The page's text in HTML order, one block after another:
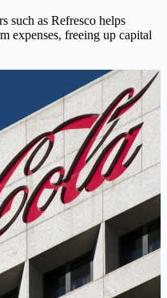
such as Refresco helps
expenses, freeing up capital